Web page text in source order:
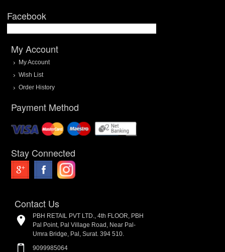
Facebook
My Account
My Account
Wish List
Order History
Payment Method
Stay Connected
Contact Us
PBH RETAIL PVT LTD., 4th FLOOR, PBH
Pal Point, Pal Village Road, Near Pal-
Umra Bridge, Pal, Surat. 394 510.
9099985064